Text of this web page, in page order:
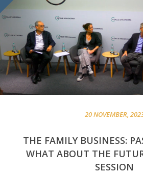
20 NOVEMBER,
THE FAMILY BUSINESS:
WHAT ABOUT THE
SESSION